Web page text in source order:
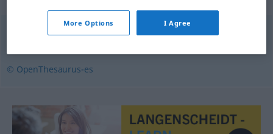
© OpenThesaurus-es
More Options I Agree